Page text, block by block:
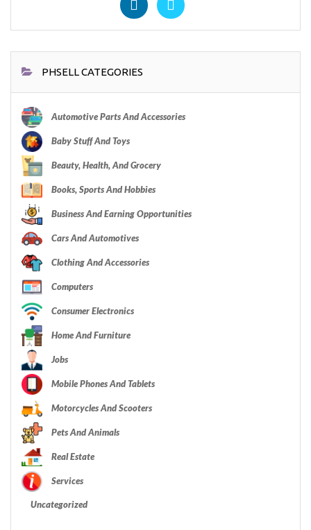
PHSELL CATEGORIES
Automotive Parts And Accessories
Baby Stuff And Toys
Beauty, Health, And Grocery
Books, Sports And Hobbies
Business And Earning Opportunities
Cars And Automotives
Clothing And Accessories
Computers
Consumer Electronics
Home And Furniture
Jobs
Mobile Phones And Tablets
Motorcycles And Scooters
Pets And Animals
Real Estate
Services
Uncategorized